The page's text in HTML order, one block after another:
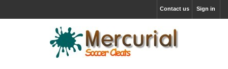
Sign in
Contact us